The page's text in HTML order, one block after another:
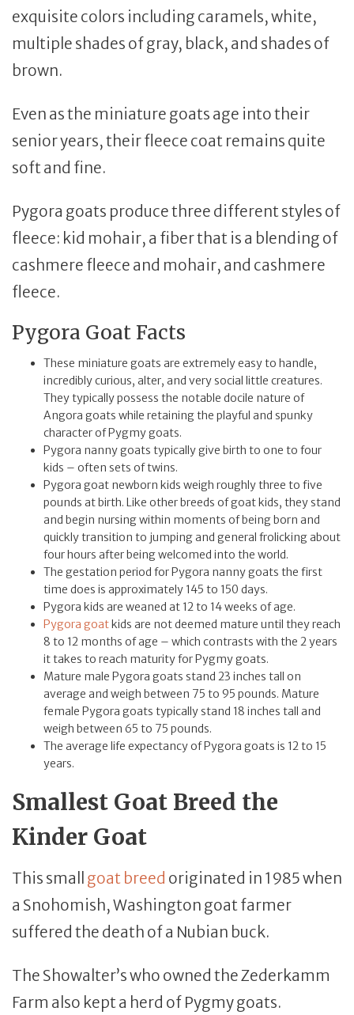
exquisite colors including caramels, white,
multiple shades of gray, black, and shades of
brown.
Even as the miniature goats age into their
senior years, their fleece coat remains quite
soft and fine.
Pygora goats produce three different styles of
fleece: kid mohair, a fiber that is a blending of
cashmere fleece and mohair, and cashmere
fleece.
Pygora Goat Facts
These miniature goats are extremely easy to handle,
incredibly curious, alter, and very social little creatures.
They typically possess the notable docile nature of
Angora goats while retaining the playful and spunky
character of Pygmy goats.
Pygora nanny goats typically give birth to one to four
kids – often sets of twins.
Pygora goat newborn kids weigh roughly three to five
pounds at birth. Like other breeds of goat kids, they stand
and begin nursing within moments of being born and
quickly transition to jumping and general frolicking about
four hours after being welcomed into the world.
The gestation period for Pygora nanny goats the first
time does is approximately 145 to 150 days.
Pygora kids are weaned at 12 to 14 weeks of age.
Pygora goatkids are not deemed mature until they reach
8 to 12 months of age – which contrasts with the 2 years
it takes to reach maturity for Pygmy goats.
Mature male Pygora goats stand 23 inches tall on
average and weigh between 75 to 95 pounds. Mature
female Pygora goats typically stand 18 inches tall and
weigh between 65 to 75 pounds.
The average life expectancy of Pygora goats is 12 to 15
years.
Smallest Goat Breed the
Kinder Goat
This small goat breed originated in 1985 when
a Snohomish, Washington goat farmer
suffered the death of a Nubian buck.
The Showalter’s who owned the Zederkamm
Farm also kept a herd of Pygmy goats.